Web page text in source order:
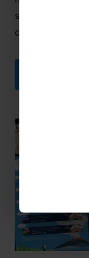
school groups
cancellation and